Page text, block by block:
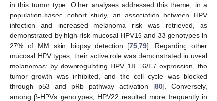
in this tumor type. Other analyses addressed this theme; in a
population-based cohort study, an association between HPV
infection and increased melanoma risk was retrieved, as
demonstrated by high-risk mucosal HPV16 and 33 genotypes in
27% of MM skin biopsy detection [75, 79]. Regarding other
mucosal HPV types, their active role was demonstrated in uveal
melanomas: by downregulating HPV 18 E6/E7 expression, the
tumor growth was inhibited, and the cell cycle was blocked
through p53 and pRb pathway activation [80]. Conversely,
among β-HPVs genotypes, HPV22 resulted more frequently in